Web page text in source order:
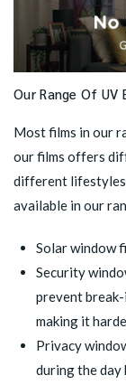
Our Range Of UV
Most films in our
our films offers
different lifestyles
available in our
Solar window
Security
prevent
making it
Privacy
during the